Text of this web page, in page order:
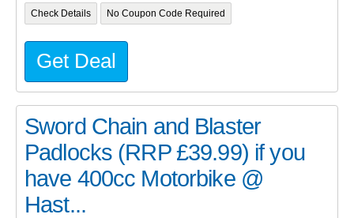
Check Details No Coupon Code Required
Get Deal
Sword Chain and Blaster
Padlocks (RRP £39.99) if you
have 400cc Motorbike @
Hast...